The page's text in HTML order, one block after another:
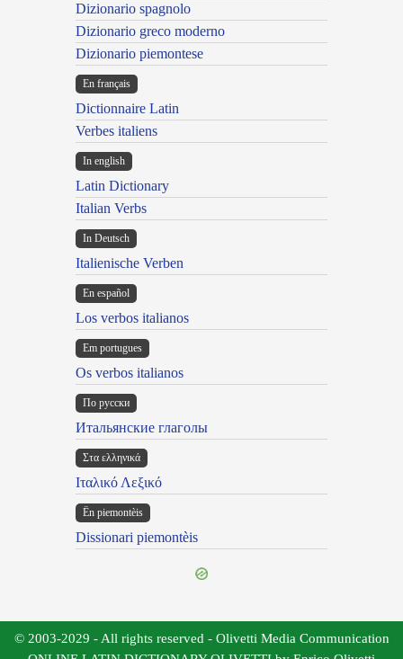
Dizionario spagnolo
Dizionario greco moderno
Dizionario piemontese
En français
Dictionnaire Latin
Verbes italiens
In english
Latin Dictionary
Italian Verbs
In Deutsch
Italienische Verben
En español
Los verbos italianos
Em portugues
Os verbos italianos
По русски
Итальянские глаголы
Στα ελληνικά
Ιταλικό Λεξικό
Ën piemontèis
Dissionari piemontèis
© 2003-2029 - All rights reserved - Olivetti Media Communication